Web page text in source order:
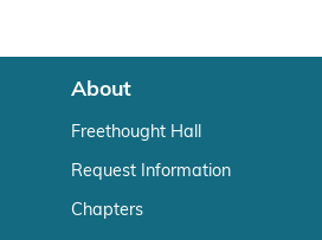
About
Freethought Hall
Request Information
Chapters